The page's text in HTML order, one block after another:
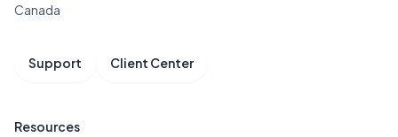
Canada
Support Client Center
Resources